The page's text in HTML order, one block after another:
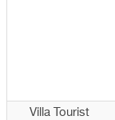
Villa Tourist